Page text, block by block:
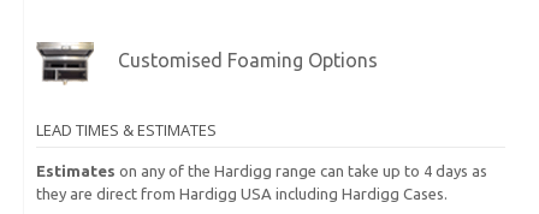
Customised Foaming Options
LEAD TIMES & ESTIMATES
Estimates on any of the Hardigg range can take up to 4 days as
they are direct from Hardigg USA including Hardigg Cases.